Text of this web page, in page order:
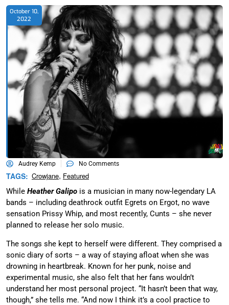
October 10,
2022
Audrey Kemp No Comments
TAGS: Crowjane, Featured
While Heather Galipo is a musician in many now-legendary LA
bands – including deathrock outfit Egrets on Ergot, no wave
sensation Prissy Whip, and most recently, Cunts – she never
planned to release her solo music.
The songs she kept to herself were different. They comprised a
sonic diary of sorts – a way of staying afloat when she was
drowning in heartbreak. Known for her punk, noise and
experimental music, she also felt that her fans wouldn’t
understand her most personal project. “It hasn’t been that way,
though,” she tells me. “And now I think it’s a cool practice to